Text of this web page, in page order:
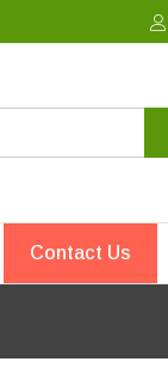
Contact Us